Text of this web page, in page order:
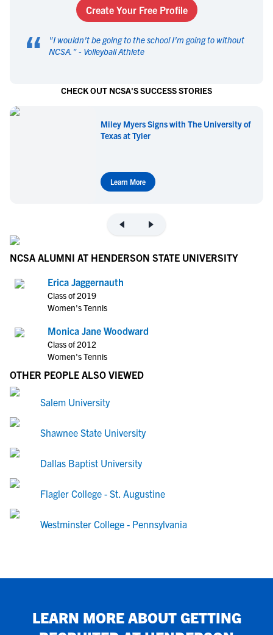
Create Your Free Profile
“ "I wouldn't be going to the school I'm going to without
NCSA. " - Volleyball Athlete
CHECK OUT NCSA'S SUCCESS STORIES
Miley Myers Signs with The University of
Texas at Tyler
Learn More
NCSA ALUMNI AT HENDERSON STATE UNIVERSITY
Erica Jaggernauth
Class of 2019
Women's Tennis
Monica Jane Woodward
Class of 2012
Women's Tennis
OTHER PEOPLE ALSO VIEWED
Salem University
Shawnee State University
Dallas Baptist University
Flagler College - St. Augustine
Westminster College - Pennsylvania
LEARN MORE ABOUT GETTING